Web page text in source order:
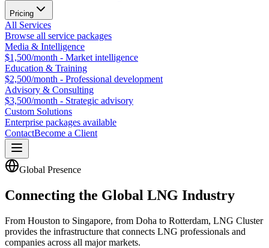
Pricing
All Services
Browse all service packages
Media & Intelligence
$1,500/month - Market intelligence
Education & Training
$2,500/month - Professional development
Advisory & Consulting
$3,500/month - Strategic advisory
Custom Solutions
Enterprise packages available
ContactBecome a Client
Global Presence
Connecting the Global LNG Industry
From Houston to Singapore, from Doha to Rotterdam, LNG Cluster
provides the infrastructure that connects LNG professionals and
companies across all major markets.